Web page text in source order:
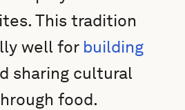
This tradition
well for building
sharing cultural
food.